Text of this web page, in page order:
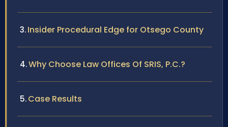
Insider Procedural Edge for Otsego County
Why Choose Law Offices Of SRIS, P.C.?
Case Results